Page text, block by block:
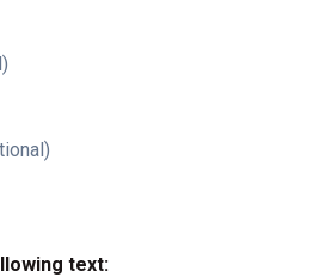
text: